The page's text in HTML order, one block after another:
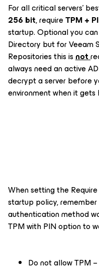
For all critical servers’
256 bit, requireTPM +
startup. Optional you
Directory but for Veeam
Repositories this isnot
always need an active
decrypt a server before
environment when it gets
When setting the
startup policy,
authentication method
TPM with PIN option to
Do not allow TPM